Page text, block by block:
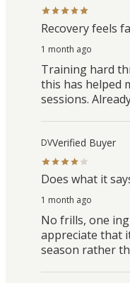
Recovery feels
1 month ago
Training hard
this has helped
sessions.
DVVerified Buyer
Does what it
1 month ago
No frills, one
appreciate that
season rather